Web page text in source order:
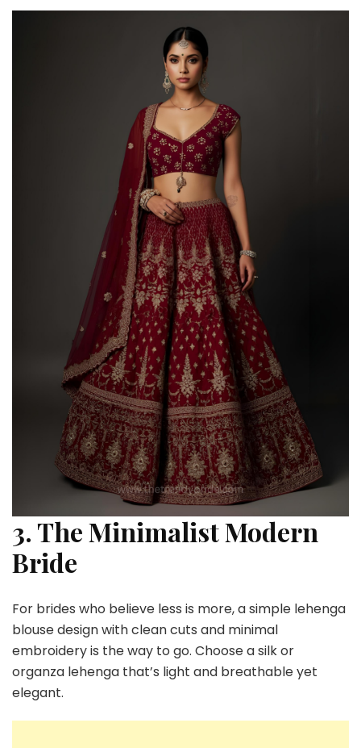
3. The Minimalist Modern
Bride
For brides who believe less is more, a simple lehenga
blouse design with clean cuts and minimal
embroidery is the way to go. Choose a silk or
organza lehenga that’s light and breathable yet
elegant.